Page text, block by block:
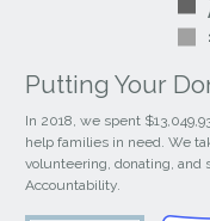
Putting Your
In 2018, we spent
help families in need. We
volunteering, donating, and
Accountability.